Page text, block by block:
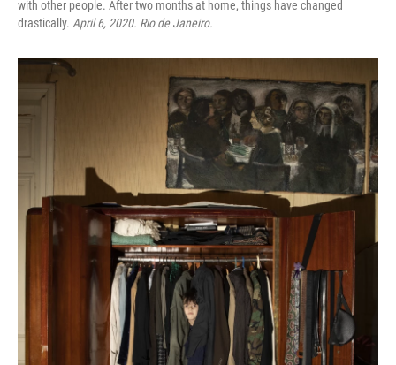
with other people. After two months at home, things have changed
drastically. April 6, 2020. Rio de Janeiro.